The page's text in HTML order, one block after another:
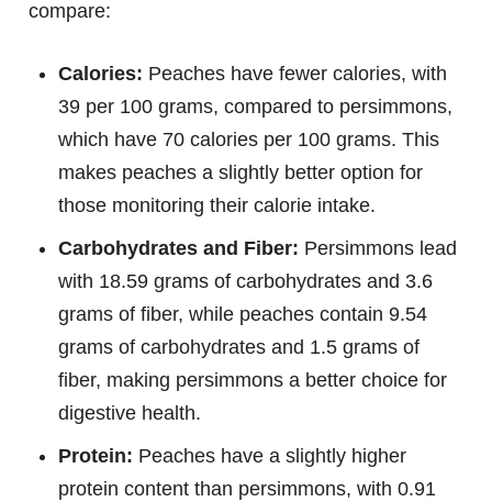
compare:
Calories: Peaches have fewer calories, with
39 per 100 grams, compared to persimmons,
which have 70 calories per 100 grams. This
makes peaches a slightly better option for
those monitoring their calorie intake.
Carbohydrates and Fiber: Persimmons lead
with 18.59 grams of carbohydrates and 3.6
grams of fiber, while peaches contain 9.54
grams of carbohydrates and 1.5 grams of
fiber, making persimmons a better choice for
digestive health.
Protein: Peaches have a slightly higher
protein content than persimmons, with 0.91